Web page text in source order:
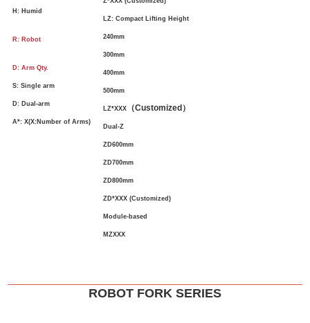
H: Humid
R: Robot
D: Arm Qty.
S: Single arm
D: Dual-arm
A*: X(X:Number of Arms)
LZ: Compact Lifting Height
240mm
300mm
400mm
500mm
LZ*XXX （Customized ）
Dual-Z
ZD600mm
ZD700mm
ZD800mm
ZD*XXX (Customized)
Module-based
MZXXX
ROBOT FORK SERIES